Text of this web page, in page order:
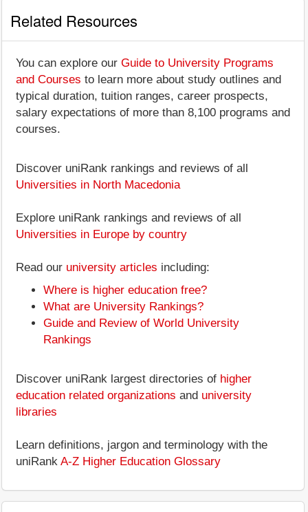
Related Resources
You can explore our Guide to University Programs
and Courses to learn more about study outlines and
typical duration, tuition ranges, career prospects,
salary expectations of more than 8,100 programs and
courses.
Discover uniRank rankings and reviews of all
Universities in North Macedonia
Explore uniRank rankings and reviews of all
Universities in Europe by country
Read our university articles including:
Where is higher education free?
What are University Rankings?
Guide and Review of World University
Rankings
Discover uniRank largest directories of higher
education related organizations and university
libraries
Learn definitions, jargon and terminology with the
uniRank A-Z Higher Education Glossary